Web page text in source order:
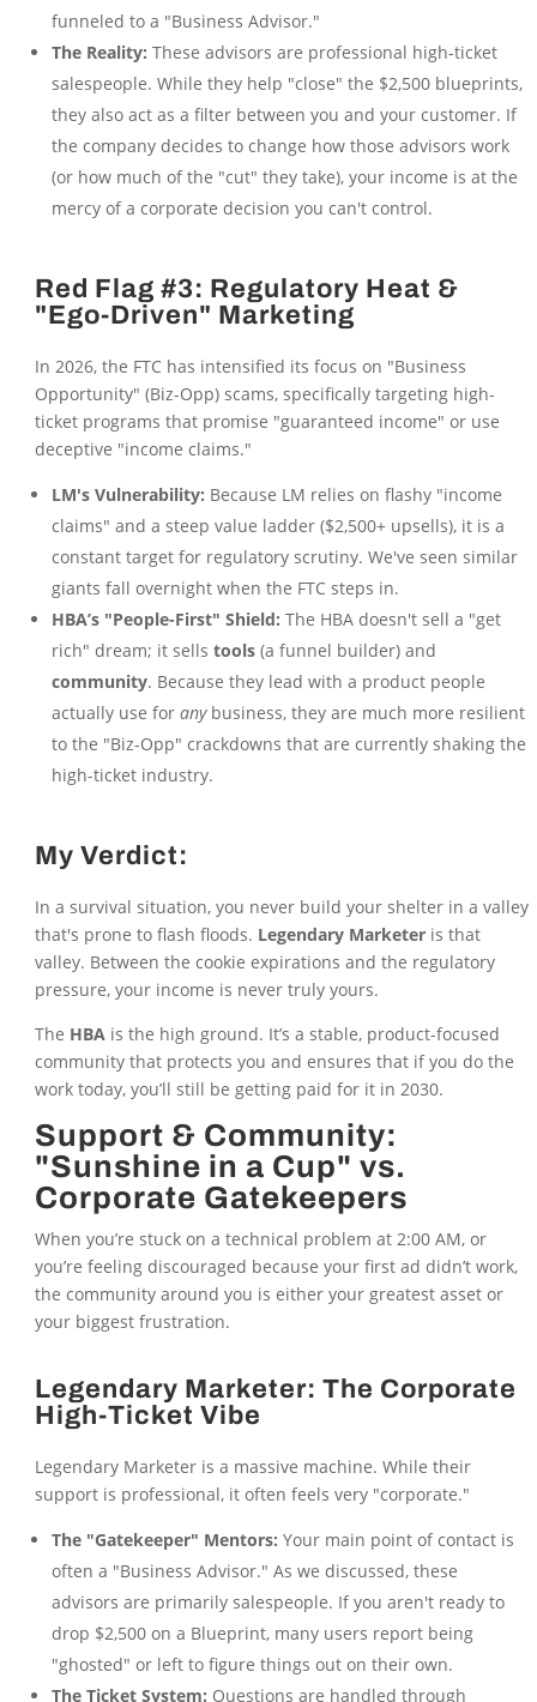
funneled to a "Business Advisor."
The Reality: These advisors are professional high-ticket
salespeople. While they help "close" the $2,500 blueprints,
they also act as a filter between you and your customer. If
the company decides to change how those advisors work
(or how much of the "cut" they take), your income is at the
mercy of a corporate decision you can't control.
Red Flag #3: Regulatory Heat &
"Ego-Driven" Marketing
In 2026, the FTC has intensified its focus on "Business
Opportunity" (Biz-Opp) scams, specifically targeting high-
ticket programs that promise "guaranteed income" or use
deceptive "income claims."
LM's Vulnerability: Because LM relies on flashy "income
claims" and a steep value ladder ($2,500+ upsells), it is a
constant target for regulatory scrutiny. We've seen similar
giants fall overnight when the FTC steps in.
HBA’s "People-First" Shield: The HBA doesn't sell a "get
rich" dream; it sells tools(a funnel builder) and
community. Because they lead with a product people
actually use for anybusiness, they are much more resilient
to the "Biz-Opp" crackdowns that are currently shaking the
high-ticket industry.
My Verdict:
In a survival situation, you never build your shelter in a valley
that's prone to flash floods. Legendary Marketeris that
valley. Between the cookie expirations and the regulatory
pressure, your income is never truly yours.
The HBAis the high ground. It’s a stable, product-focused
community that protects you and ensures that if you do the
work today, you’ll still be getting paid for it in 2030.
Support & Community:
"Sunshine in a Cup" vs.
Corporate Gatekeepers
When you’re stuck on a technical problem at 2:00 AM, or
you’re feeling discouraged because your first ad didn’t work,
the community around you is either your greatest asset or
your biggest frustration.
Legendary Marketer: The Corporate
High-Ticket Vibe
Legendary Marketer is a massive machine. While their
support is professional, it often feels very "corporate."
The "Gatekeeper" Mentors: Your main point of contact is
often a "Business Advisor." As we discussed, these
advisors are primarily salespeople. If you aren't ready to
drop $2,500 on a Blueprint, many users report being
"ghosted" or left to figure things out on their own.
The Ticket System: Questions are handled through